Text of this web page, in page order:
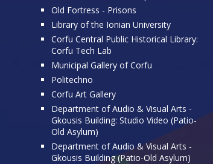
Old Fortress - Prisons
Library of the Ionian University
Corfu Central Public Historical Library:
Corfu Tech Lab
Municipal Gallery of Corfu
Politechno
Corfu Art Gallery
Department of Audio & Visual Arts -
Gkousis Building: Studio Video (Patio-
Old Asylum)
Department of Audio & Visual Arts -
Gkousis Building (Patio-Old Asylum)